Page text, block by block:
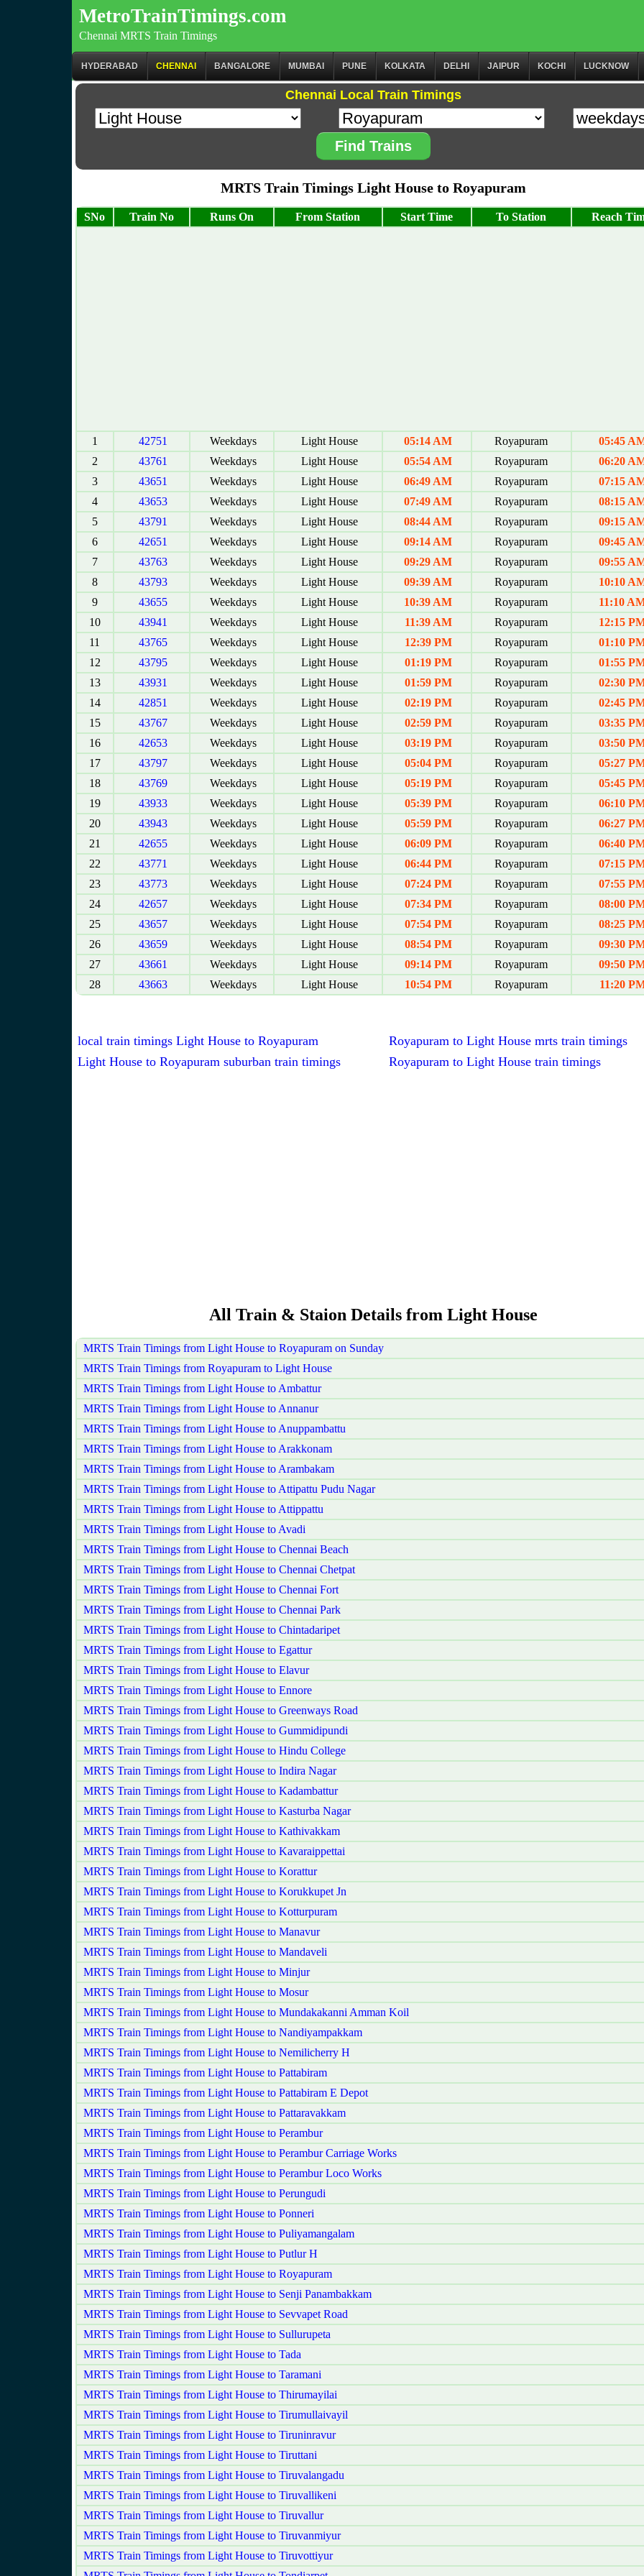
MetroTrainTimings.com
Chennai MRTS Train Timings
HYDERABAD CHENNAI BANGALORE MUMBAI PUNE KOLKATA DELHI JAIPUR KOCHI LUCKNOW
Chennai Local Train Timings
Find Trains
MRTS Train Timings Light House to Royapuram
SNo Train No Runs On From Station Start Time To Station Reach
1 42751 Weekdays Light House 05:14 AM Royapuram
05:45
2
43761 Weekdays Light House 05:54 AM Royapuram
06:20
3
43651 Weekdays Light House 06:49 AM Royapuram
07:15
4
43653 Weekdays Light House 07:49 AM Royapuram
08:15
5
43791 Weekdays Light House 08:44 AM Royapuram
09:15
6
42651 Weekdays Light House 09:14 AM Royapuram
09:45
7
43763 Weekdays Light House 09:29 AM Royapuram
09:55
8
43793 Weekdays Light House 09:39 AM Royapuram
10:10
9
43655 Weekdays Light House 10:39 AM Royapuram
11:10
10
43941 Weekdays Light House 11:39 AM Royapuram
12:15
11
43765 Weekdays Light House 12:39 PM Royapuram
01:10
12
43795 Weekdays Light House 01:19 PM Royapuram
01:55
13
43931 Weekdays Light House 01:59 PM Royapuram
02:30
14
42851 Weekdays Light House 02:19 PM Royapuram
02:45
15
43767 Weekdays Light House 02:59 PM Royapuram
03:35
16
42653 Weekdays Light House 03:19 PM Royapuram
03:50
17
43797 Weekdays Light House 05:04 PM Royapuram
05:27
18
43769 Weekdays Light House 05:19 PM Royapuram
05:45
19
43933 Weekdays Light House 05:39 PM Royapuram
06:10
20
43943 Weekdays Light House 05:59 PM Royapuram
06:27
21
42655 Weekdays Light House 06:09 PM Royapuram
06:40
22
43771 Weekdays Light House 06:44 PM Royapuram
07:15
23
43773 Weekdays Light House 07:24 PM Royapuram
07:55
24
42657 Weekdays Light House 07:34 PM Royapuram
08:00
25
43657 Weekdays Light House 07:54 PM Royapuram
08:25
26
43659 Weekdays Light House 08:54 PM Royapuram
09:30
27
43661 Weekdays Light House 09:14 PM Royapuram
09:50
28
43663 Weekdays Light House 10:54 PM Royapuram 11:20
local train timings Light House to Royapuram
Royapuram to Light House mrts train timings
Light House to Royapuram suburban train timings
Royapuram to Light House train timings
All Train & Staion Details from Light House
MRTS Train Timings from Light House to Royapuram on Sunday
MRTS Train Timings from Royapuram to Light House
MRTS Train Timings from Light House to Ambattur
MRTS Train Timings from Light House to Annanur
MRTS Train Timings from Light House to Anuppambattu
MRTS Train Timings from Light House to Arakkonam
MRTS Train Timings from Light House to Arambakam
MRTS Train Timings from Light House to Attipattu Pudu Nagar
MRTS Train Timings from Light House to Attippattu
MRTS Train Timings from Light House to Avadi
MRTS Train Timings from Light House to Chennai Beach
MRTS Train Timings from Light House to Chennai Chetpat
MRTS Train Timings from Light House to Chennai Fort
MRTS Train Timings from Light House to Chennai Park
MRTS Train Timings from Light House to Chintadaripet
MRTS Train Timings from Light House to Egattur
MRTS Train Timings from Light House to Elavur
MRTS Train Timings from Light House to Ennore
MRTS Train Timings from Light House to Greenways Road
MRTS Train Timings from Light House to Gummidipundi
MRTS Train Timings from Light House to Hindu College
MRTS Train Timings from Light House to Indira Nagar
MRTS Train Timings from Light House to Kadambattur
MRTS Train Timings from Light House to Kasturba Nagar
MRTS Train Timings from Light House to Kathivakkam
MRTS Train Timings from Light House to Kavaraippettai
MRTS Train Timings from Light House to Korattur
MRTS Train Timings from Light House to Korukkupet Jn
MRTS Train Timings from Light House to Kotturpuram
MRTS Train Timings from Light House to Manavur
MRTS Train Timings from Light House to Mandaveli
MRTS Train Timings from Light House to Minjur
MRTS Train Timings from Light House to Mosur
MRTS Train Timings from Light House to Mundakakanni Amman Koil
MRTS Train Timings from Light House to Nandiyampakkam
MRTS Train Timings from Light House to Nemilicherry H
MRTS Train Timings from Light House to Pattabiram
MRTS Train Timings from Light House to Pattabiram E Depot
MRTS Train Timings from Light House to Pattaravakkam
MRTS Train Timings from Light House to Perambur
MRTS Train Timings from Light House to Perambur Carriage Works
MRTS Train Timings from Light House to Perambur Loco Works
MRTS Train Timings from Light House to Perungudi
MRTS Train Timings from Light House to Ponneri
MRTS Train Timings from Light House to Puliyamangalam
MRTS Train Timings from Light House to Putlur H
MRTS Train Timings from Light House to Royapuram
MRTS Train Timings from Light House to Senji Panambakkam
MRTS Train Timings from Light House to Sevvapet Road
MRTS Train Timings from Light House to Sullurupeta
MRTS Train Timings from Light House to Tada
MRTS Train Timings from Light House to Taramani
MRTS Train Timings from Light House to Thirumayilai
MRTS Train Timings from Light House to Tirumullaivayil
MRTS Train Timings from Light House to Tiruninravur
MRTS Train Timings from Light House to Tiruttani
MRTS Train Timings from Light House to Tiruvalangadu
MRTS Train Timings from Light House to Tiruvallikeni
MRTS Train Timings from Light House to Tiruvallur
MRTS Train Timings from Light House to Tiruvanmiyur
MRTS Train Timings from Light House to Tiruvottiyur